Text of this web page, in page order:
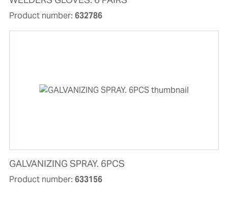
Product number: 632786
GALVANIZING SPRAY. 6PCS
Product number: 633156